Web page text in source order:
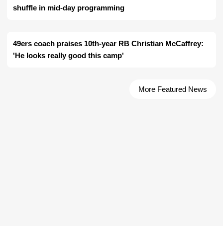
shuffle in mid-day programming
49ers coach praises 10th-year RB Christian McCaffrey:
'He looks really good this camp'
More Featured News